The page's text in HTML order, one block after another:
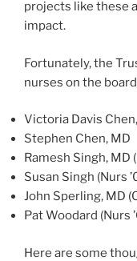
projects like these
impact.
Fortunately, the
nurses on the
Victoria Davis
Stephen Chen, MD
Ramesh Singh, MD (
Susan Singh (Nurs
John Sperling, MD (
Pat Woodard (Nurs
Here are some